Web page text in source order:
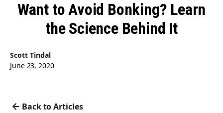
Want to Avoid Bonking? Learn
the Science Behind It
Scott Tindal
June 23, 2020
Back to Articles